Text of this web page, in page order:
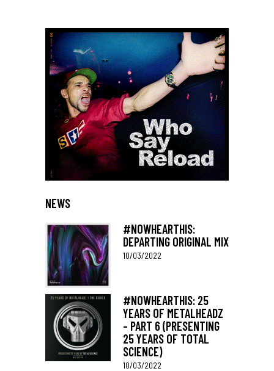
NEWS
#NOWHEARTHIS:
DEPARTING ORIGINAL MIX
10/03/2022
#NOWHEARTHIS: 25
YEARS OF METALHEADZ
– PART 6 (PRESENTING
25 YEARS OF TOTAL
SCIENCE)
10/03/2022